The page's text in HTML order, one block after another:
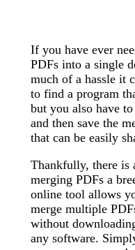
If you have ever
PDFs into a single
much of a hassle it
to find a program
but you also have
and then save the
that can be easily
Thankfully, there is
merging PDFs a
online tool allows
merge multiple
without
any software.